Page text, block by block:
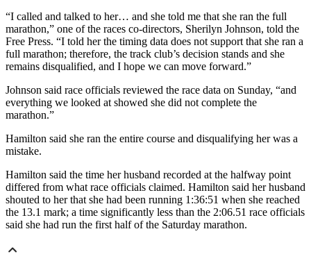
“I called and talked to her… and she told me that she ran the full
marathon,” one of the races co-directors, Sherilyn Johnson, told the
Free Press. “I told her the timing data does not support that she ran a
full marathon; therefore, the track club’s decision stands and she
remains disqualified, and I hope we can move forward.”
Johnson said race officials reviewed the race data on Sunday, “and
everything we looked at showed she did not complete the
marathon.”
Hamilton said she ran the entire course and disqualifying her was a
mistake.
Hamilton said the time her husband recorded at the halfway point
differed from what race officials claimed. Hamilton said her husband
shouted to her that she had been running 1:36:51 when she reached
the 13.1 mark; a time significantly less than the 2:06.51 race officials
said she had run the first half of the Saturday marathon.